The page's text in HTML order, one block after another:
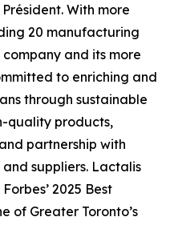
With more
20 manufacturing
and its more
to enriching and
through sustainable
quality products,
partnership with
suppliers. Lactalis
2025 Best
of Greater Toronto’s